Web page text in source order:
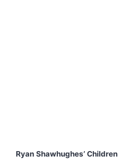
Ryan Shawhughes’ Children